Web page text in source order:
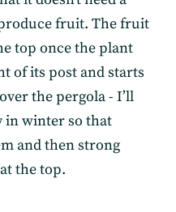
fruit. The fruit
top once the plant
of its post and starts
the pergola - I’ll
in winter so that
and then strong
the top.